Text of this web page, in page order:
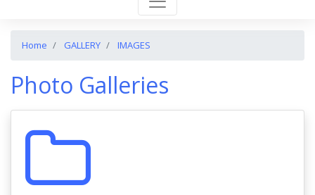
Home GALLERY IMAGES
Photo Galleries